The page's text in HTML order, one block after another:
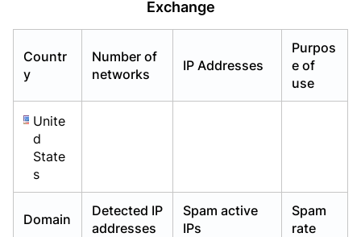
Exchange
Countr
y
Number of
networks
IP Addresses
Purpos
e of
use
Unite
d
State
s
Domain
Detected IP
addresses
Spam active
IPs
Spam
rate
Already have an account?Login
Already have an account?Login